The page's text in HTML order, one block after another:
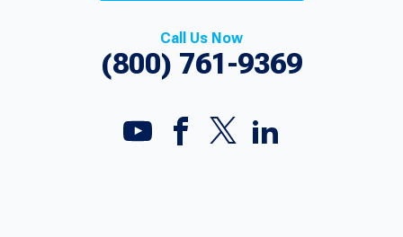
Call Us Now
(800) 761-9369